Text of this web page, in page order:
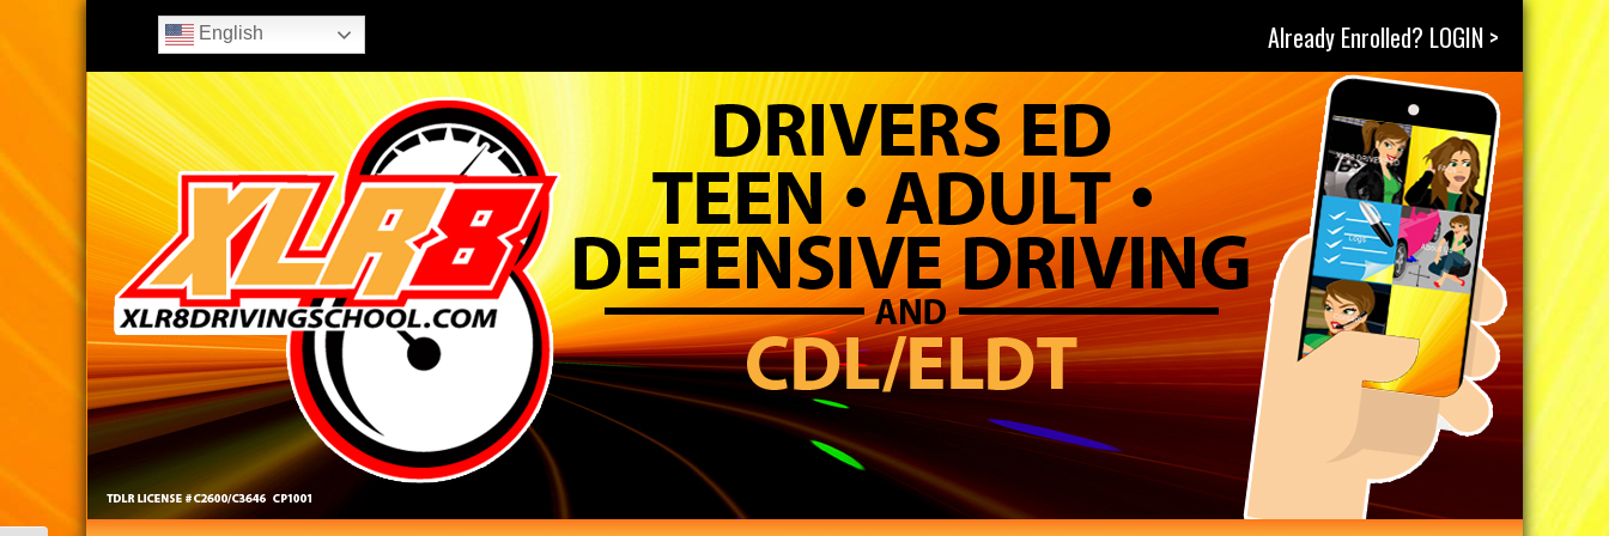
English Already Enrolled? LOGIN >